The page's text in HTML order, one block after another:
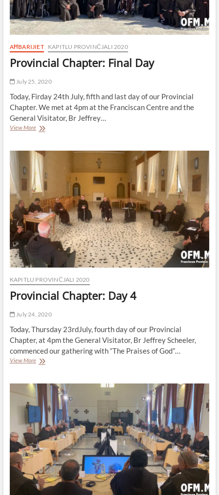
AĦBARIJIET KAPITLU PROVINĊJALI 2020
Provincial Chapter: Final Day
July 25, 2020
Today, Firday 24th July, fifth and last day of our Provincial
Chapter. We met at 4pm at the Franciscan Centre and the
General Visitator, Br Jeffrey…
View MoreProvincial
Day
KAPITLU PROVINĊJALI 2020
Provincial Chapter: Day 4
July 24, 2020
Today, Thursday 23rdJuly, fourth day of our Provincial
Chapter, at 4pm the General Visitator, Br Jeffrey Scheeler,
commenced our gathering with “The Praises of God”…
View MoreProvincial
4